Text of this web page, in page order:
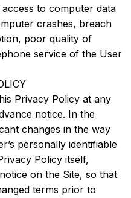
to computer data
crashes, breach
poor quality of
service of the User
Privacy Policy at any
notice. In the
changes in the way
personally identifiable
Policy itself,
on the Site, so that
terms prior to